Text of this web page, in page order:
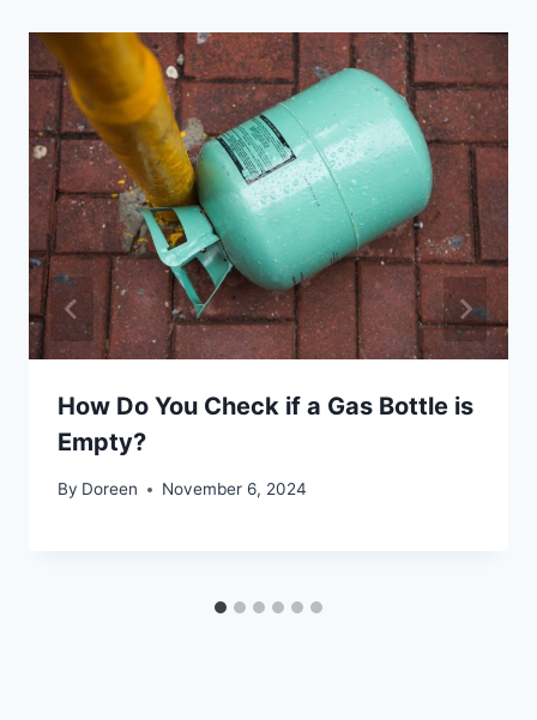
How Do You Check if a Gas Bottle is
Empty?
By Doreen November 6, 2024